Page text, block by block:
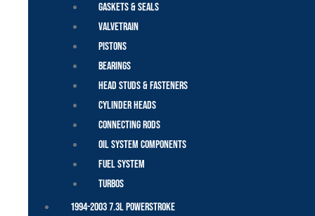
Gaskets & Seals
Valvetrain
Pistons
Bearings
Head Studs & Fasteners
Cylinder Heads
Connecting Rods
Oil System Components
Fuel System
Turbos
1994-2003 7.3L Powerstroke